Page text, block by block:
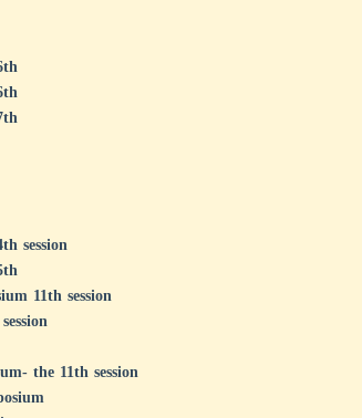
session
11th session
the 11th session